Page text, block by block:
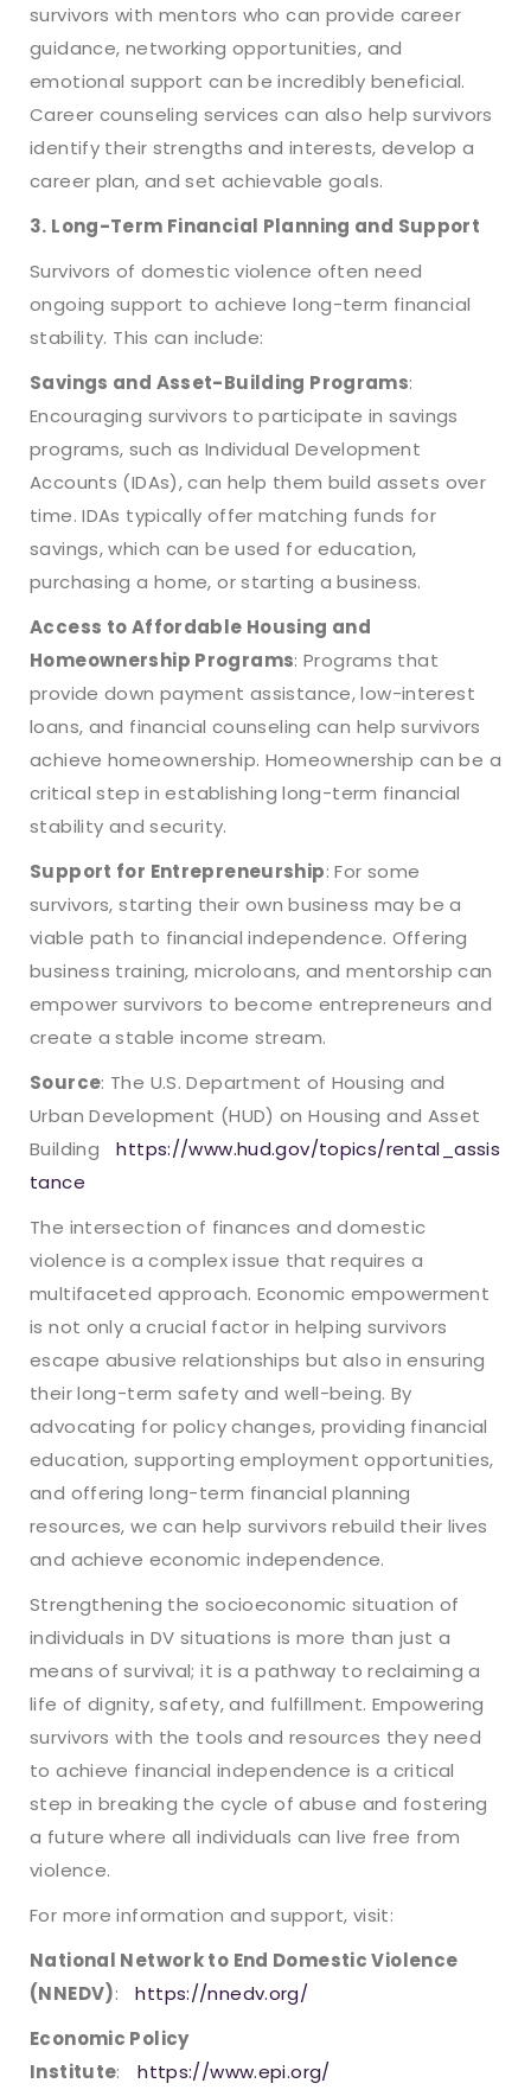
survivors with mentors who can provide career
guidance, networking opportunities, and
emotional support can be incredibly beneficial.
Career counseling services can also help survivors
identify their strengths and interests, develop a
career plan, and set achievable goals.
3. Long-Term Financial Planning and Support
Survivors of domestic violence often need
ongoing support to achieve long-term financial
stability. This can include:
Savings and Asset-Building Programs:
Encouraging survivors to participate in savings
programs, such as Individual Development
Accounts (IDAs), can help them build assets over
time. IDAs typically offer matching funds for
savings, which can be used for education,
purchasing a home, or starting a business.
Access to Affordable Housing and
Homeownership Programs: Programs that
provide down payment assistance, low-interest
loans, and financial counseling can help survivors
achieve homeownership. Homeownership can be a
critical step in establishing long-term financial
stability and security.
Support for Entrepreneurship: For some
survivors, starting their own business may be a
viable path to financial independence. Offering
business training, microloans, and mentorship can
empower survivors to become entrepreneurs and
create a stable income stream.
Source: The U.S. Department of Housing and
Urban Development (HUD) on Housing and Asset
Building
https://www.hud.gov/topics/rental_assis
tance
The intersection of finances and domestic
violence is a complex issue that requires a
multifaceted approach. Economic empowerment
is not only a crucial factor in helping survivors
escape abusive relationships but also in ensuring
their long-term safety and well-being. By
advocating for policy changes, providing financial
education, supporting employment opportunities,
and offering long-term financial planning
resources, we can help survivors rebuild their lives
and achieve economic independence.
Strengthening the socioeconomic situation of
individuals in DV situations is more than just a
means of survival; it is a pathway to reclaiming a
life of dignity, safety, and fulfillment. Empowering
survivors with the tools and resources they need
to achieve financial independence is a critical
step in breaking the cycle of abuse and fostering
a future where all individuals can live free from
violence.
For more information and support, visit:
National Network to End Domestic Violence
(NNEDV):
https://nnedv.org/
Economic Policy
Institute: https://www.epi.org/